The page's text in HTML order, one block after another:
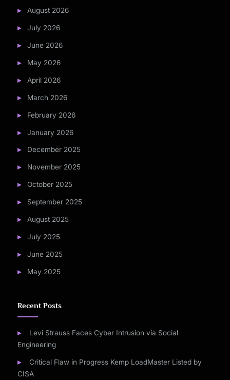
August 2026
July 2026
June 2026
May 2026
April 2026
March 2026
February 2026
January 2026
December 2025
November 2025
October 2025
September 2025
August 2025
July 2025
June 2025
May 2025
Recent Posts
Levi Strauss Faces Cyber Intrusion via Social
Engineering
Critical Flaw in Progress Kemp LoadMaster Listed by
CISA